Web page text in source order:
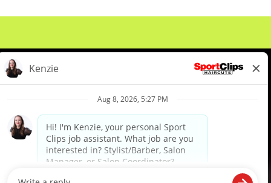
Meet Our Pros
Student Resources
diverse backgrounds, perspectives and experience of our workforce to create opportunities for our